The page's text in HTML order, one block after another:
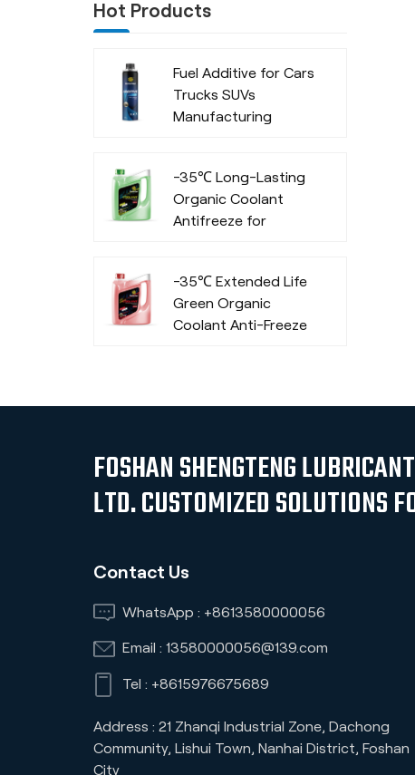
Hot Products
Fuel Additive for Cars
Trucks SUVs
Manufacturing
-35℃ Long-Lasting
Organic Coolant
Antifreeze for
-35℃ Extended Life
Green Organic
Coolant Anti-Freeze
FOSHAN SHENGTENG
LTD. CUSTOMIZED SOLUTIONS
Contact Us
WhatsApp : +8613580000056
Email :13580000056@139.com
Tel : +8615976675689
Address : 21 Zhanqi Industrial Zone, Dachong
Community, Lishui Town, Nanhai District, Foshan
City